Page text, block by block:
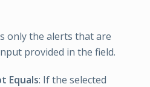
only the alerts that are
provided in the field.
Equals: If the selected